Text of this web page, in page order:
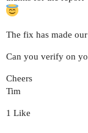
The fix has made
Can you verify on
Cheers
Tim
1 Like